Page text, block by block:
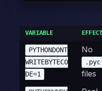
VARIABLE EFFECT
PYTHONDONT
WRITEBYTECO
DE=1
No
.pyc
files